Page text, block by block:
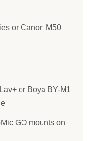
or Canon M50
or Boya BY-M1
GO mounts on